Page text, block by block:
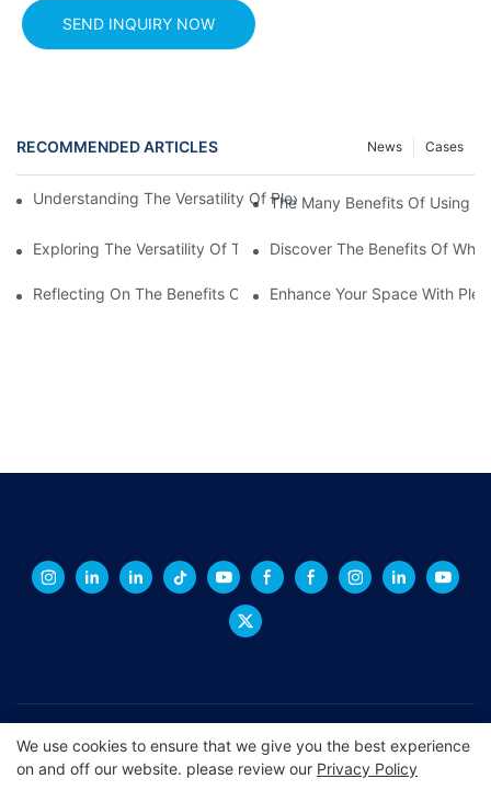
SEND INQUIRY NOW
RECOMMENDED ARTICLES Cases
News
Understanding The Versatility Of Plexiglass Sheets: A
The Many Benefits Of Using
Exploring The Versatility Of Transparent Clear Plastic Sheets
Discover The Benefits Of
Reflecting On The Benefits Of Mirror Acrylic Perspex Sheets
Enhance Your Space With
Copyright © 2026 XINGCHENG -xchacrylic.com| Sitemap|
Privacy Policy
We use cookies to ensure that we give you the best experience
on and off our website. please review our Privacy Policy